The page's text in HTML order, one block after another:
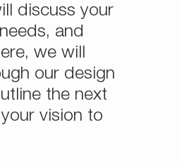
discuss your
and
we will
our design
the next
vision to